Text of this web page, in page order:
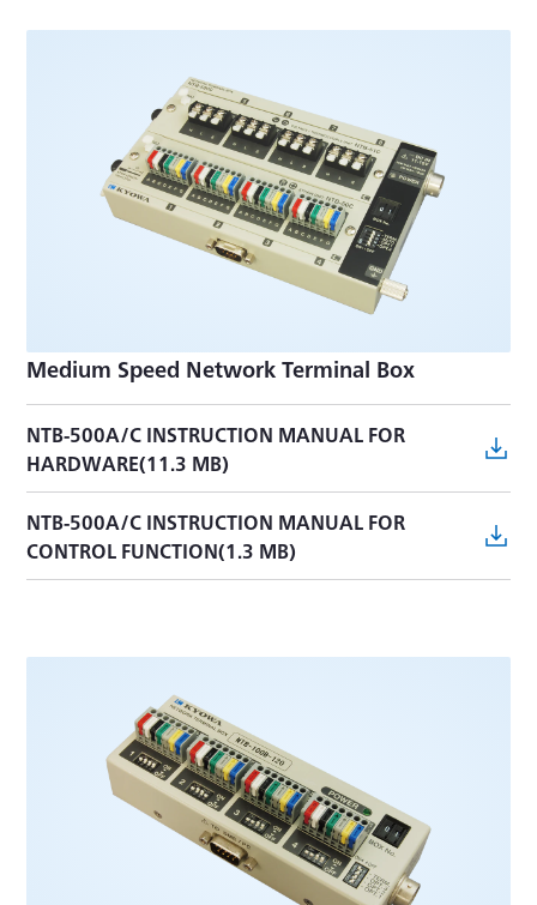
Medium Speed Network Terminal Box
NTB-500A/C INSTRUCTION MANUAL FOR
HARDWARE(11.3 MB)
NTB-500A/C INSTRUCTION MANUAL FOR
CONTROL FUNCTION(1.3 MB)